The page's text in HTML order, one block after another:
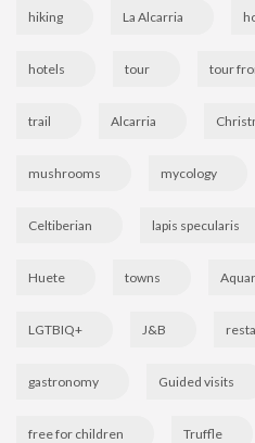
hiking La Alcarria
hotels tour tour
trail Alcarria
mushrooms mycology
Celtiberian lapis specularis
Huete towns
LGTBIQ+ J&B
gastronomy Guided visits
free for children Truffle